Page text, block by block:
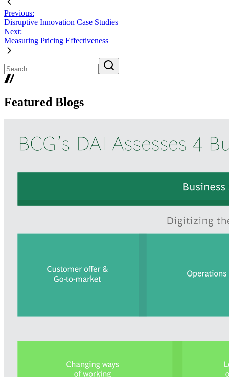
Previous:
Disruptive Innovation Case Studies
Next:
Measuring Pricing Effectiveness
Featured Blogs